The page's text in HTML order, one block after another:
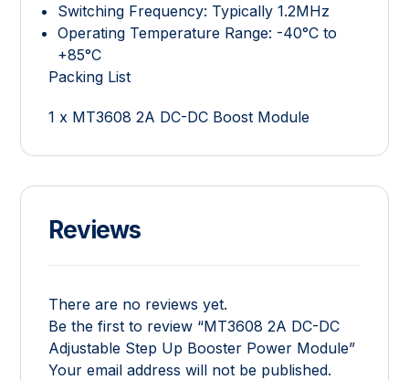
Switching Frequency: Typically 1.2MHz
Operating Temperature Range: -40°C to
+85°C
Packing List
1 x MT3608 2A DC-DC Boost Module
Reviews
There are no reviews yet.
Be the first to review “MT3608 2A DC-DC
Adjustable Step Up Booster Power Module”
Your email address will not be published.